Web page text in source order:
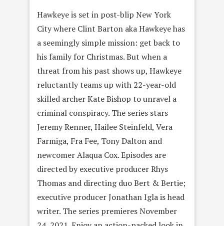
Hawkeye is set in post-blip New York
City where Clint Barton aka Hawkeye has
a seemingly simple mission: get back to
his family for Christmas. But when a
threat from his past shows up, Hawkeye
reluctantly teams up with 22-year-old
skilled archer Kate Bishop to unravel a
criminal conspiracy. The series stars
Jeremy Renner, Hailee Steinfeld, Vera
Farmiga, Fra Fee, Tony Dalton and
newcomer Alaqua Cox. Episodes are
directed by executive producer Rhys
Thomas and directing duo Bert & Bertie;
executive producer Jonathan Igla is head
writer. The series premieres November